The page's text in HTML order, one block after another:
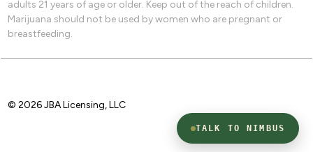
adults 21 years of age or older. Keep out of the reach of children.
Marijuana should not be used by women who are pregnant or
breastfeeding.
© 2026 JBA Licensing, LLC
TALK TO NIMBUS